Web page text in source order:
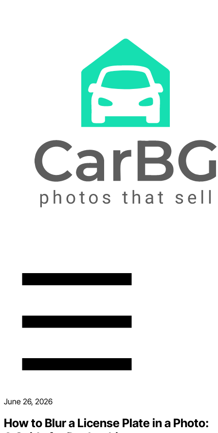
June 26, 2026
How to Blur a License Plate in a Photo: